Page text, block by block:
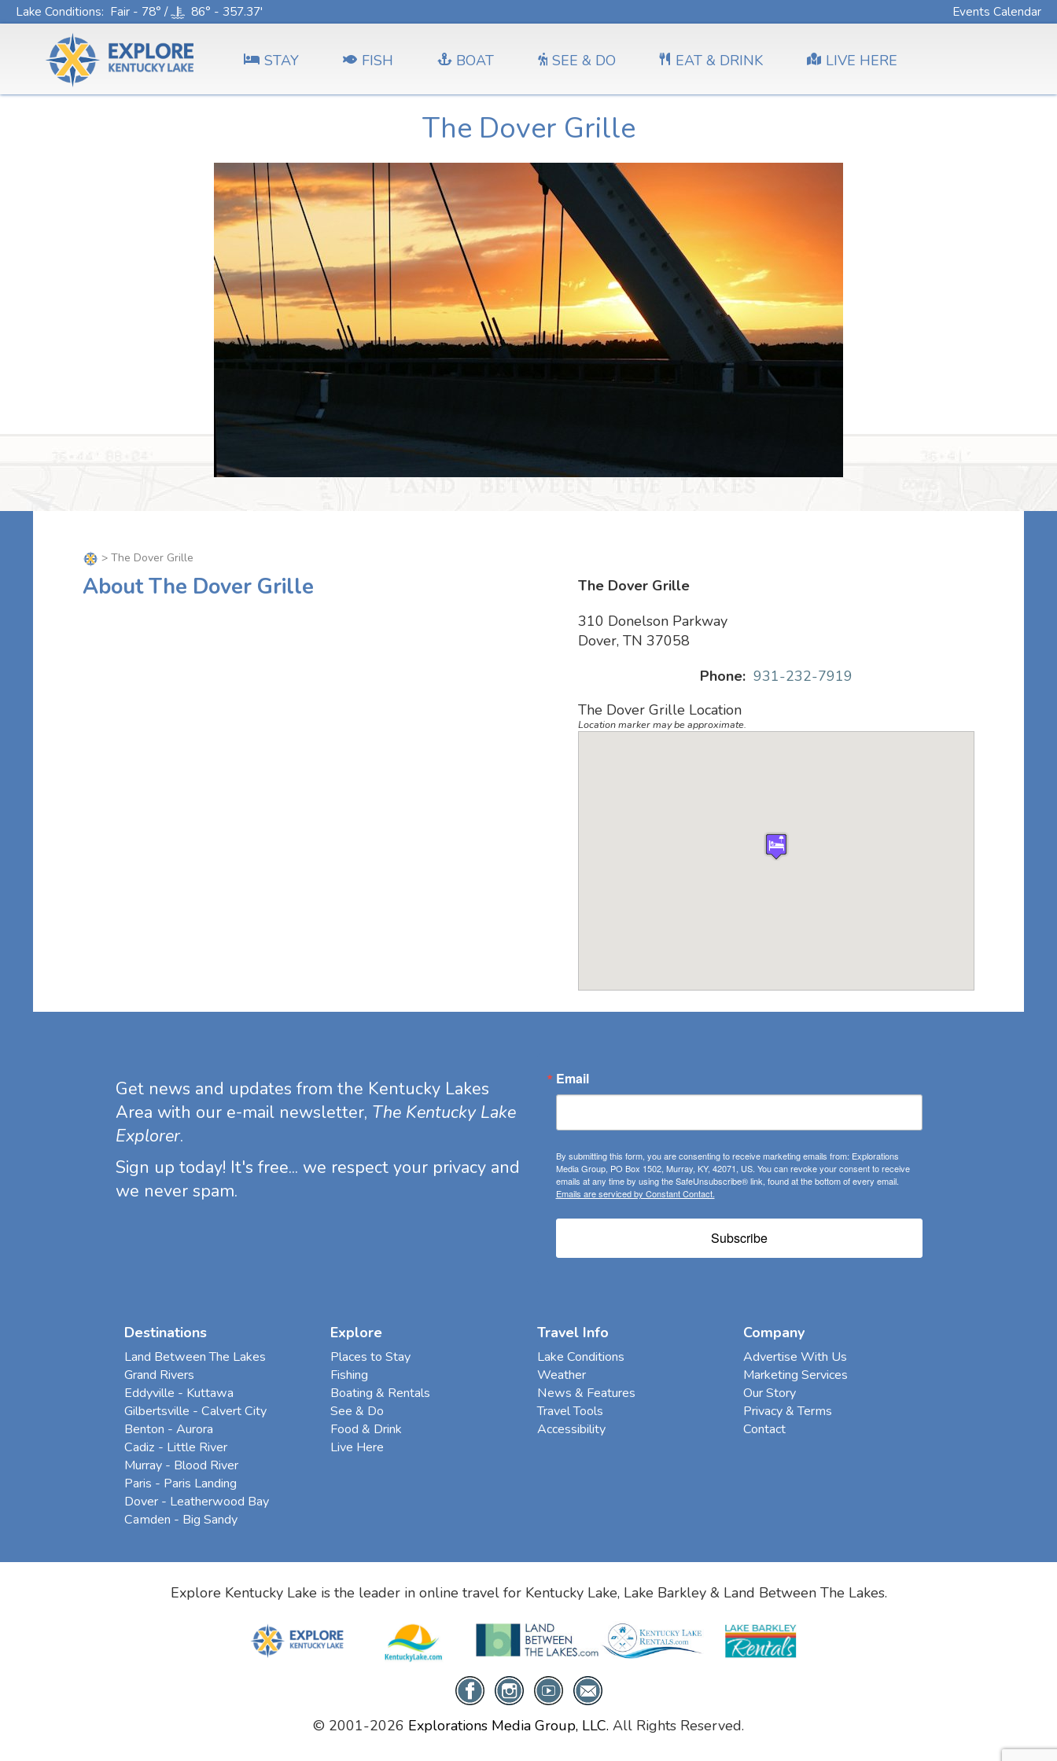
Lake Conditions: Fair - 78° / 86° - 357.37' Events Calendar
STAY FISH BOAT SEE & DO EAT & DRINK LIVE HERE
The Dover Grille
> The Dover Grille
About The Dover Grille
The Dover Grille
310 Donelson Parkway
Dover, TN 37058
Phone: 931-232-7919
The Dover Grille Location
Location marker may be approximate.
Email
By submitting this form, you are consenting to receive marketing emails from: Explorations
Media Group, PO Box 1502, Murray, KY, 42071, US. You can revoke your consent to receive
emails at any time by using the SafeUnsubscribe® link, found at the bottom of every email.
Emails are serviced by Constant Contact.
Subscribe
Get news and updates from the Kentucky Lakes
Area with our e-mail newsletter, The Kentucky Lake
Explorer.
Sign up today! It's free... we respect your privacy and
we never spam.
Destinations
Land Between The Lakes
Grand Rivers
Eddyville - Kuttawa
Gilbertsville - Calvert City
Benton - Aurora
Cadiz - Little River
Murray - Blood River
Paris - Paris Landing
Dover - Leatherwood Bay
Camden - Big Sandy
Explore
Places to Stay
Fishing
Boating & Rentals
See & Do
Food & Drink
Live Here
Travel Info
Lake Conditions
Weather
News & Features
Travel Tools
Accessibility
Company
Advertise With Us
Marketing Services
Our Story
Privacy & Terms
Contact
Explore Kentucky Lake is the leader in online travel for Kentucky Lake, Lake Barkley & Land Between The Lakes.
© 2001-2026 Explorations Media Group, LLC. All Rights Reserved.